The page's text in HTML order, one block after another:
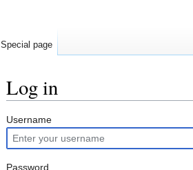
Log in
Jump
to
navigation
Jump
to
search
Username
Password
Special page